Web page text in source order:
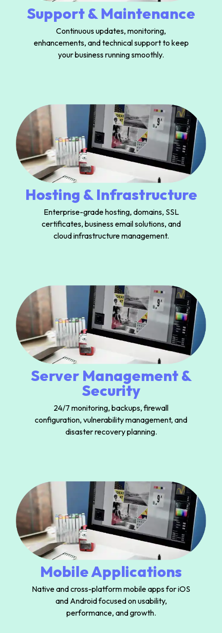
Support & Maintenance
Continuous updates, monitoring,
enhancements, and technical support to keep
your business running smoothly.
Hosting & Infrastructure
Enterprise-grade hosting, domains, SSL
certificates, business email solutions, and
cloud infrastructure management.
Server Management &
Security
24/7 monitoring, backups, firewall
configuration, vulnerability management, and
disaster recovery planning.
Mobile Applications
Native and cross-platform mobile apps for iOS
and Android focused on usability,
performance, and growth.